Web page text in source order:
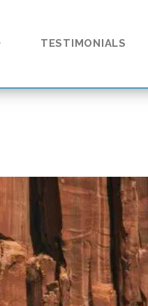
TESTIMONIALS